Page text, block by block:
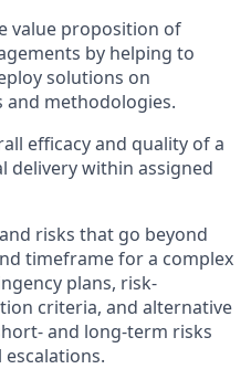
value proposition of
by helping to
solutions on
methodologies.
efficacy and quality of a
delivery within assigned
risks that go beyond
timeframe for a complex
plans, risk-
criteria, and alternative
and long-term risks